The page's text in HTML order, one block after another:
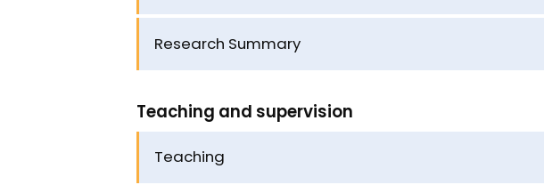
Research Summary
Teaching and supervision
Teaching